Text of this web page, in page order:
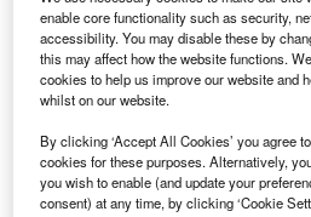
Data Insights
enable core functionality such as security,
accessibility. You may disable these by
this may affect how the website functions.
cookies to help us improve our website and
whilst on our website.
By clicking ‘Accept All Cookies’ you agree
cookies for these purposes. Alternatively,
you wish to enable (and update your
consent) at any time, by clicking ‘Cookie